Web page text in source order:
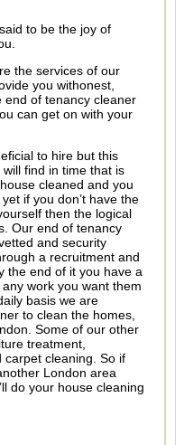
to be the joy of
the services of our
you withonest,
end of tenancy cleaner
can get on with your
to hire but this
find in time that is
cleaned and you
if you don’t have the
then the logical
Our end of tenancy
and security
a recruitment and
the end of it you have a
work you want them
basis we are
to clean the homes,
Some of our other
treatment,
carpet cleaning. So if
London area
do your house cleaning